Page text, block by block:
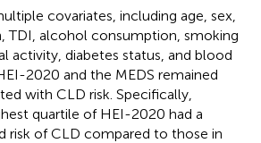
covariates, including age, sex,
TDI, alcohol consumption, smoking
activity, diabetes status, and blood
2020 and the MEDS remained
with CLD risk. Specifically,
quartile of HEI-2020 had a
risk of CLD compared to those in